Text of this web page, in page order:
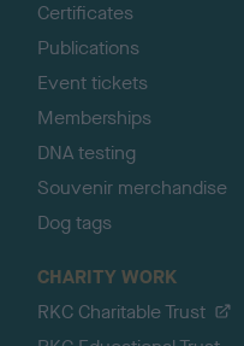
Certificates
Publications
Event tickets
Memberships
DNA testing
Souvenir merchandise
Dog tags
CHARITY WORK
RKC Charitable Trust